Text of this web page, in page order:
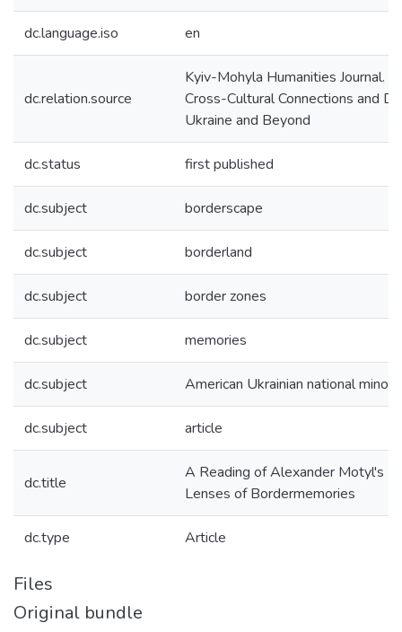
dc.language.iso en
dc.relation.source
Kyiv-Mohyla Humanities Journal.
Cross-Cultural Connections and
Ukraine and Beyond
dc.status first published
dc.subject borderscape
dc.subject borderland
dc.subject border zones
dc.subject memories
dc.subject American Ukrainian national
dc.subject article
dc.title
A Reading of Alexander Motyl's
Lenses of Bordermemories
dc.type Article
Files
Original bundle